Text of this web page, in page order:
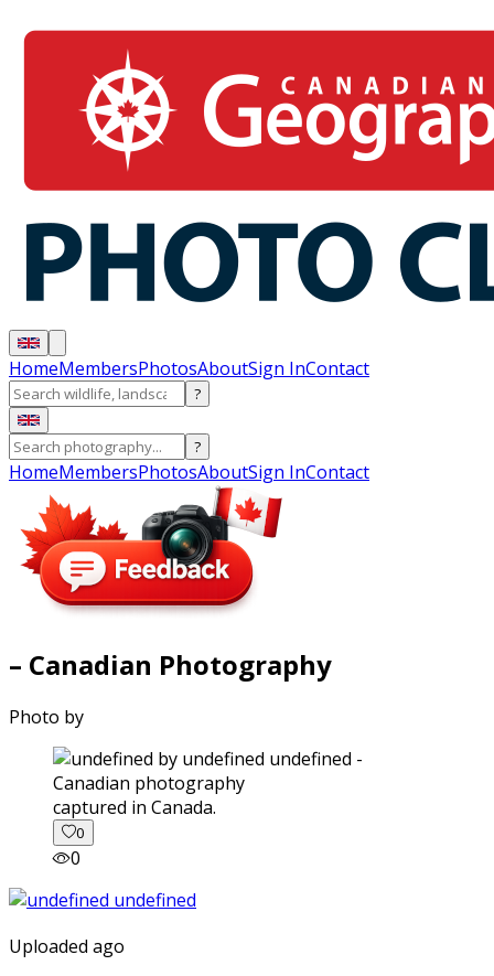
HomeMembersPhotosAboutSign InContact
?
?
HomeMembersPhotosAboutSign InContact
– Canadian Photography
Photo by
captured in Canada.
0
0
Uploaded ago